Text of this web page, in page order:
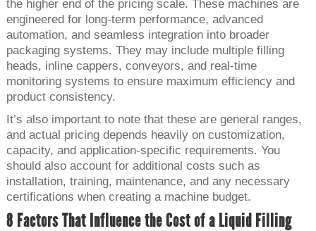
the higher end of the pricing scale. These machines are
engineered for long-term performance, advanced
automation, and seamless integration into broader
packaging systems. They may include multiple filling
heads, inline cappers, conveyors, and real-time
monitoring systems to ensure maximum efficiency and
product consistency.
It’s also important to note that these are general ranges,
and actual pricing depends heavily on customization,
capacity, and application-specific requirements. You
should also account for additional costs such as
installation, training, maintenance, and any necessary
certifications when creating a machine budget.
8 Factors That Influence the Cost of a Liquid Filling